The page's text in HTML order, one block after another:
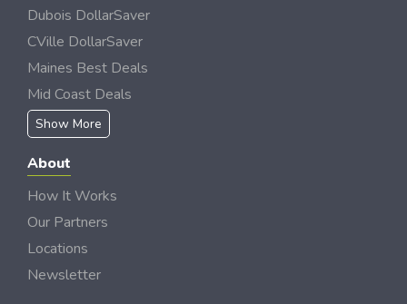
Dubois DollarSaver
CVille DollarSaver
Maines Best Deals
Mid Coast Deals
Show More
About
How It Works
Our Partners
Locations
Newsletter